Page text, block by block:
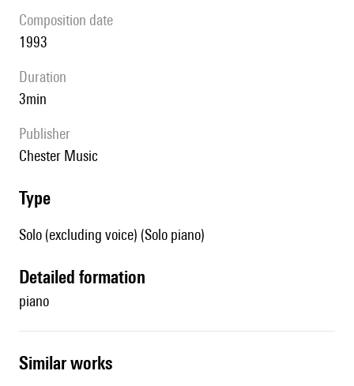
composition date
1993
duration
3min
publisher
Chester Music
type
Solo (excluding voice) (Solo piano)
detailed formation
piano
similar works